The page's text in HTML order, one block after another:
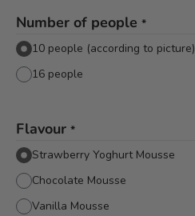
Number of people *
10 people (according to picture)
16 people
Flavour *
Strawberry Yoghurt Mousse
Chocolate Mousse
Vanilla Mousse